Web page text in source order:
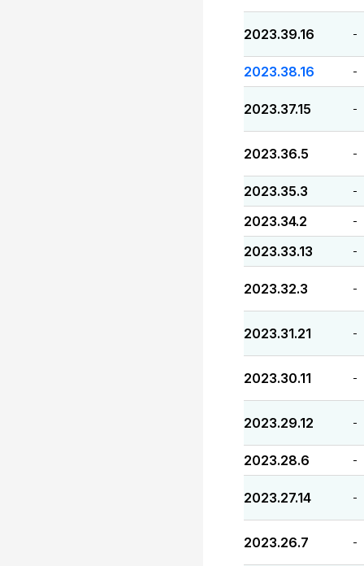
2023.39.16 -
2023.38.16 -
2023.37.15 -
2023.36.5 -
2023.35.3 -
2023.34.2 -
2023.33.13 -
2023.32.3 -
2023.31.21 -
2023.30.11 -
2023.29.12 -
2023.28.6 -
2023.27.14 -
2023.26.7 -